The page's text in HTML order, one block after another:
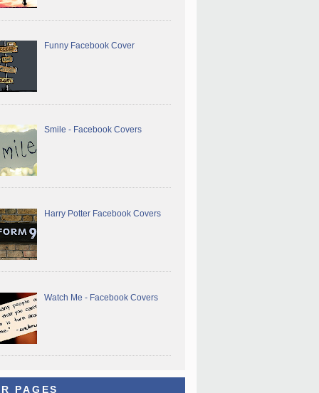
Funny Facebook Cover
Smile - Facebook Covers
Harry Potter Facebook Covers
Watch Me - Facebook Covers
PAGES